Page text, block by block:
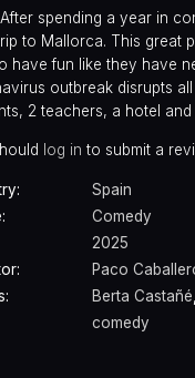
After spending a year in
to Mallorca. This great
have fun like they have
outbreak disrupts
2 teachers, a hotel
log in to submit a
Spain
Comedy
2025
Paco
Berta Castañé,
comedy